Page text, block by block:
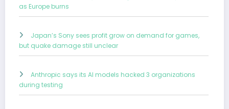
as Europe burns
Japan’s Sony sees profit grow on demand for games,
but quake damage still unclear
Anthropic says its AI models hacked 3 organizations
during testing